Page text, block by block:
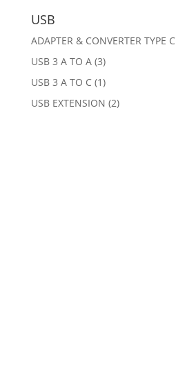
USB
ADAPTER & CONVERTER TYPE C
USB 3 A TO A (3)
USB 3 A TO C (1)
USB EXTENSION (2)